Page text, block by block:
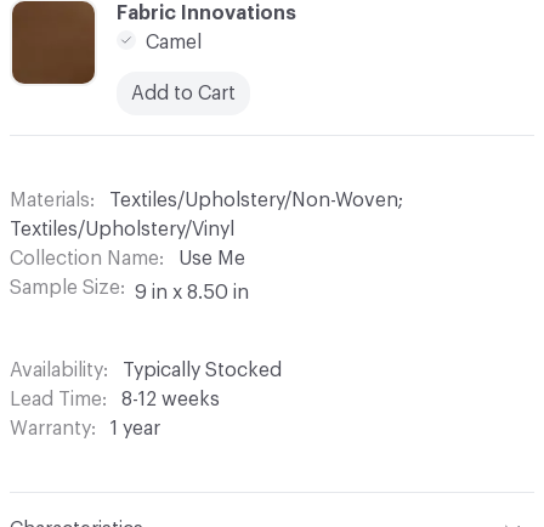
C-000006
Fabric Innovations
Camel
Add to Cart
Materials
Textiles/Upholstery/Non-Woven;
Textiles/Upholstery/Vinyl
Collection Name
Use Me
Sample Size
9 in x 8.50 in
Availability
Typically Stocked
Lead Time
8-12 weeks
Warranty
1 year